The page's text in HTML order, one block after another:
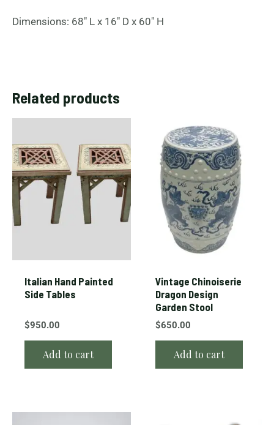
Dimensions: 68″ L x 16″ D x 60″ H
Related products
Italian Hand Painted
Side Tables
$950.00
Add to cart
Vintage Chinoiserie
Dragon Design
Garden Stool
$650.00
Add to cart